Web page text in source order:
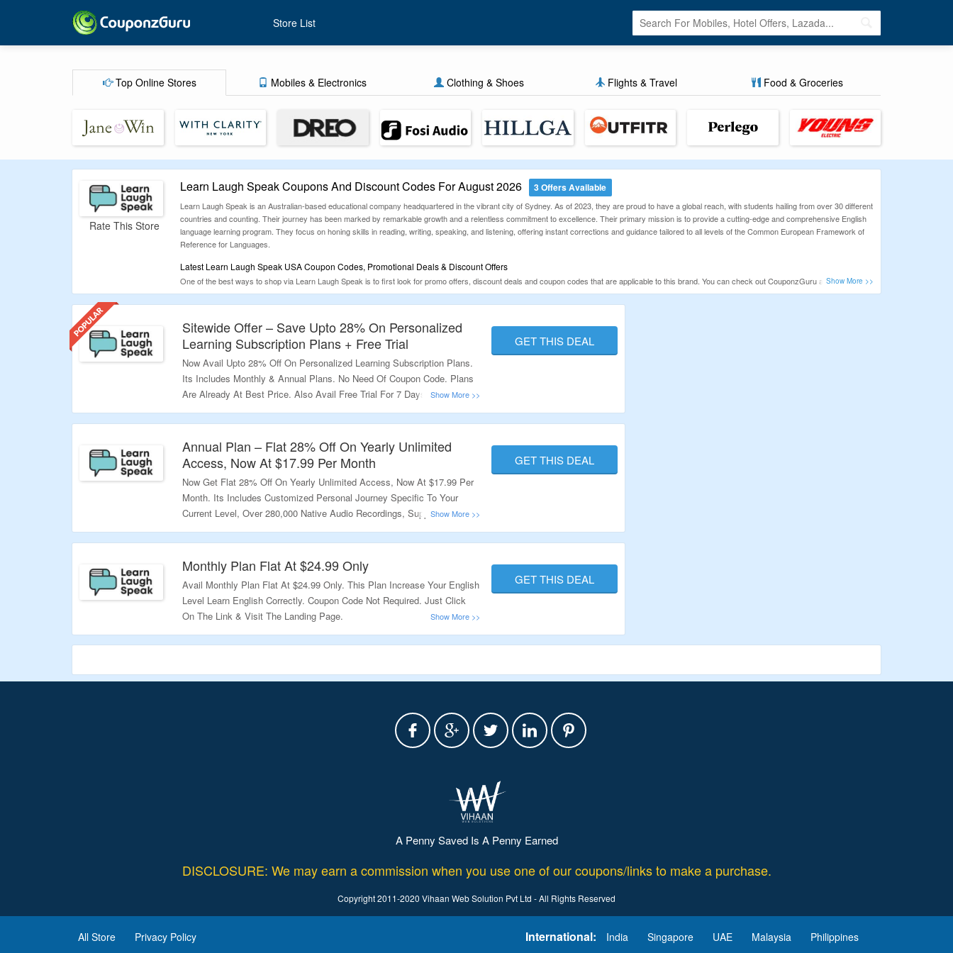
Store List
Top Online Stores Mobiles & Electronics Clothing & Shoes Flights & Travel Food & Groceries
Rate This Store
Learn Laugh Speak Coupons And Discount Codes For August 2026 3 Offers Available
Learn Laugh Speak is an Australian-based educational company headquartered in the vibrant city of Sydney. As of 2023, they are proud to have a global reach, with students hailing from over 30 different
countries and counting. Their journey has been marked by remarkable growth and a relentless commitment to excellence. Their primary mission is to provide a cutting-edge and comprehensive English
language learning program. They focus on honing skills in reading, writing, speaking, and listening, offering instant corrections and guidance tailored to all levels of the Common European Framework of
Reference for Languages.
Latest Learn Laugh Speak USA Coupon Codes, Promotional Deals & Discount Offers
One of the best ways to shop via Learn Laugh Speak is to first look for promo offers, discount deals and coupon codes that are applicable to this brand. You can check out CouponzGuru and find some
workable coupons for this store. CouponzGuru is a known coupons aggregator website that will help you sort all your discount deals for various online stores.
Sitewide Offer – Save Upto 28% On Personalized
Learning Subscription Plans + Free Trial
Now Avail Upto 28% Off On Personalized Learning Subscription Plans.
Its Includes Monthly & Annual Plans. No Need Of Coupon Code. Plans
Are Already At Best Price. Also Avail Free Trial For 7 Days. Visit The
Offer Page To Know More Information.
GET THIS DEAL
Annual Plan – Flat 28% Off On Yearly Unlimited
Access, Now At $17.99 Per Month
Now Get Flat 28% Off On Yearly Unlimited Access, Now At $17.99 Per
Month. Its Includes Customized Personal Journey Specific To Your
Current Level, Over 280,000 Native Audio Recordings, Support From
Native English Teachers & More. Visit The Landing Page.
GET THIS DEAL
Monthly Plan Flat At $24.99 Only
Avail Monthly Plan Flat At $24.99 Only. This Plan Increase Your English
Level Learn English Correctly. Coupon Code Not Required. Just Click
On The Link & Visit The Landing Page.
Validity – Limited Period.
GET THIS DEAL
A Penny Saved Is A Penny Earned
DISCLOSURE: We may earn a commission when you use one of our coupons/links to make a purchase.
Copyright 2011-2020 Vihaan Web Solution Pvt Ltd - All Rights Reserved
All Store Privacy Policy International: India Singapore UAE Malaysia Philippines